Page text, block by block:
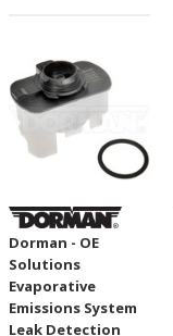
Dorman - OE
Solutions
Evaporative
Emissions System
Leak Detection